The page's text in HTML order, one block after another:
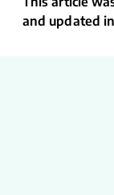
and updated